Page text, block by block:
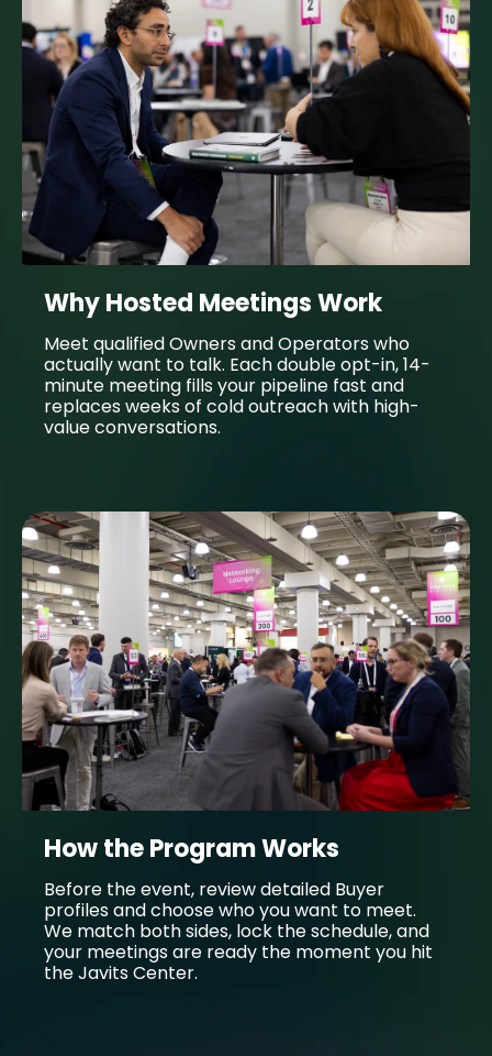
Why Hosted Meetings Work
Meet qualified Owners and Operators who
actually want to talk. Each double opt-in, 14-
minute meeting fills your pipeline fast and
replaces weeks of cold outreach with high-
value conversations.
How the Program Works
Before the event, review detailed Buyer
profiles and choose who you want to meet.
We match both sides, lock the schedule, and
your meetings are ready the moment you hit
the Javits Center.